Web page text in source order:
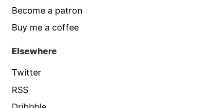
Become a patron
Buy me a coffee
Elsewhere
Twitter
RSS